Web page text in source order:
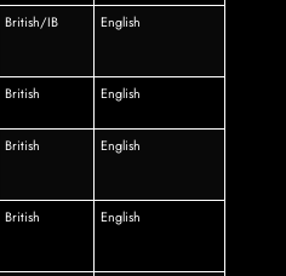
British/IB English
British English
British English
British English